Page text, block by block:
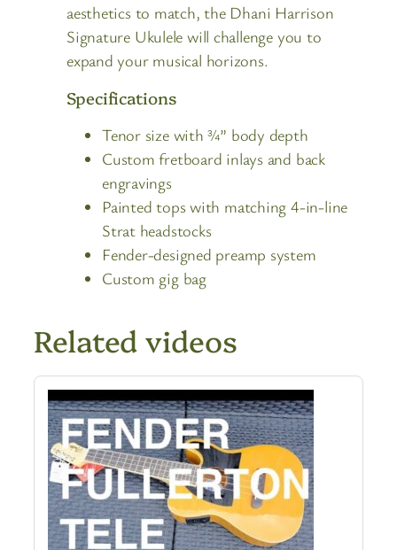
aesthetics to match, the Dhani Harrison
Signature Ukulele will challenge you to
expand your musical horizons.
Specifications
Tenor size with ¾” body depth
Custom fretboard inlays and back
engravings
Painted tops with matching 4-in-line
Strat headstocks
Fender-designed preamp system
Custom gig bag
Related videos